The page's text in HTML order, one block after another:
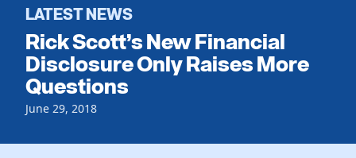
Register To Vote
Get Involved
Events
Local Parties
Voting
Dem Voter Guide
LATEST NEWS
Rick Scott’s New Financial
Disclosure Only Raises More
Questions
June 29, 2018